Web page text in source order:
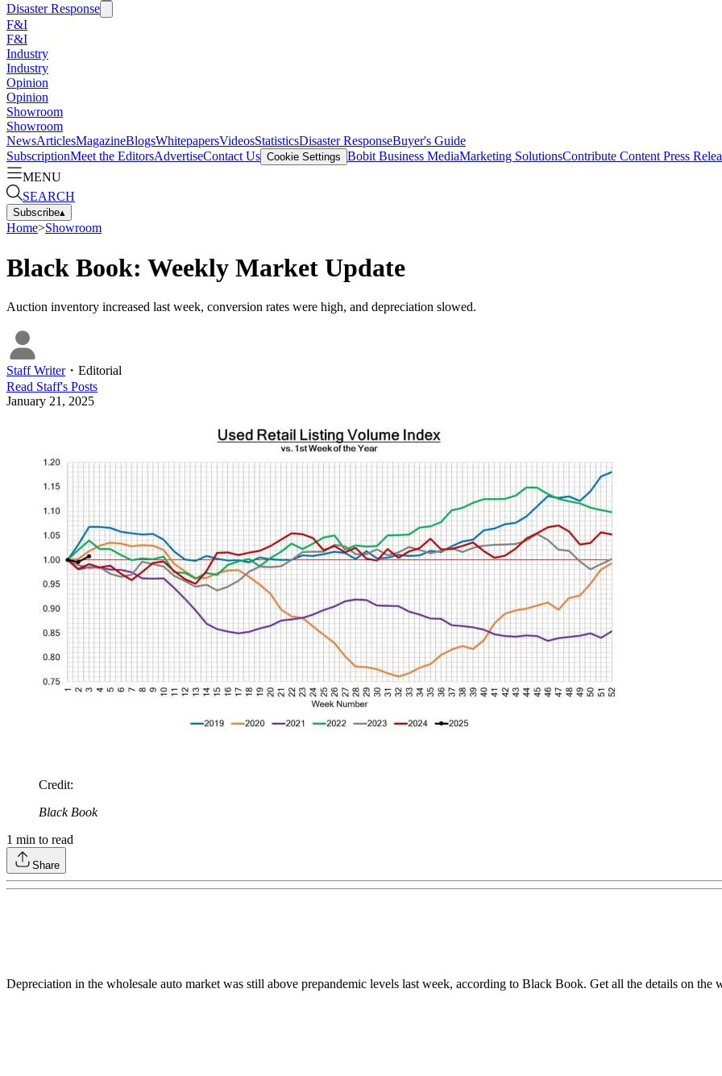
Disaster Response
F&I
F&I
Industry
Industry
Opinion
Opinion
Showroom
Showroom
NewsArticlesMagazineBlogsWhitepapersVideosStatisticsDisaster ResponseBuyer's Guide
SubscriptionMeet the EditorsAdvertiseContact Us Cookie Settings Bobit Business MediaMarketing SolutionsContribute Content Press
MENU
SEARCH
Subscribe▴
Home>Showroom
Black Book: Weekly Market Update
Auction inventory increased last week, conversion rates were high, and depreciation slowed.
Staff Writer・ Editorial
Read Staff's Posts
January 21, 2025
Credit:
Black Book
1 min to read
Share
Depreciation in the wholesale auto market was still above prepandemic levels last week, according to Black Book. Get all the details on the